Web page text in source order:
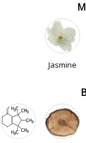
Jasmine